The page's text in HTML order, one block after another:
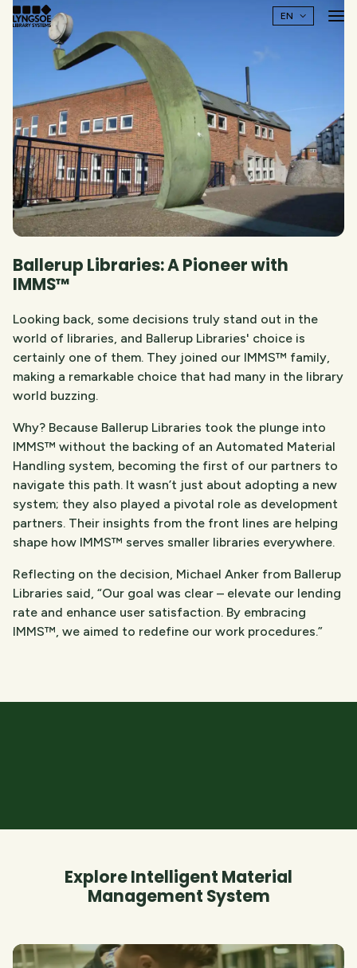
Ballerup Libraries: A Pioneer with
IMMS™
Looking back, some decisions truly stand out in the
world of libraries, and Ballerup Libraries' choice is
certainly one of them. They joined our IMMS™ family,
making a remarkable choice that had many in the library
world buzzing.
Why? Because Ballerup Libraries took the plunge into
IMMS™ without the backing of an Automated Material
Handling system, becoming the first of our partners to
navigate this path. It wasn’t just about adopting a new
system; they also played a pivotal role as development
partners. Their insights from the front lines are helping
shape how IMMS™ serves smaller libraries everywhere.
Reflecting on the decision, Michael Anker from Ballerup
Libraries said, “Our goal was clear – elevate our lending
rate and enhance user satisfaction. By embracing
IMMS™, we aimed to redefine our work procedures.”
Explore Intelligent Material
Management System